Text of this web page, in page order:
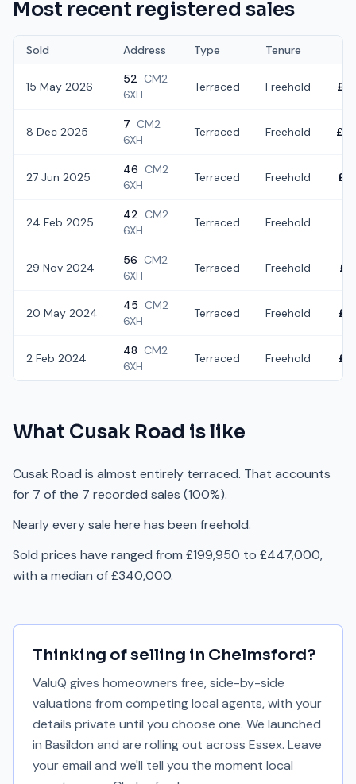
Most recent registered sales
Sold Address Type Tenure
15 May 2026
52 CM2
6XH
Terraced Freehold
8 Dec 2025
7 CM2
6XH
Terraced Freehold
27 Jun 2025
46 CM2
6XH
Terraced Freehold
24 Feb 2025
42 CM2
6XH
Terraced Freehold
29 Nov 2024
56 CM2
6XH
Terraced Freehold
20 May 2024
45 CM2
6XH
Terraced Freehold
2 Feb 2024
48 CM2
6XH
Terraced Freehold
What Cusak Road is like
Cusak Road is almost entirely terraced. That accounts
for 7 of the 7 recorded sales (100%).
Nearly every sale here has been freehold.
Sold prices have ranged from £199,950 to £447,000,
with a median of £340,000.
Thinking of selling in Chelmsford?
ValuQ gives homeowners free, side-by-side
valuations from competing local agents, with your
details private until you choose one. We launched
in Basildon and are rolling out across Essex. Leave
your email and we'll tell you the moment local